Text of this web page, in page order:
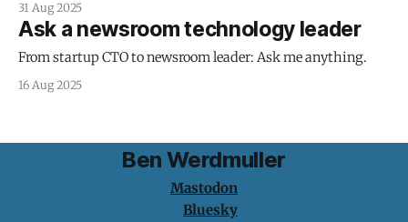
31 Aug 2025
Ask a newsroom technology leader
From startup CTO to newsroom leader: Ask me anything.
16 Aug 2025
Ben Werdmuller
Mastodon
Bluesky